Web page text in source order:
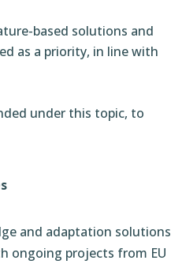
based solutions and
as a priority, in line with
under this topic, to
and adaptation solutions
ongoing projects from EU